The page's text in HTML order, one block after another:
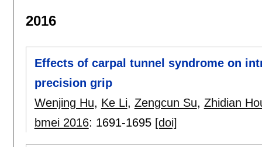
2016
Effects of carpal tunnel syndrome on
precision grip
Wenjing Hu, Ke Li, Zengcun Su, Zhidian
bmei 2016: 1691-1695 [doi]